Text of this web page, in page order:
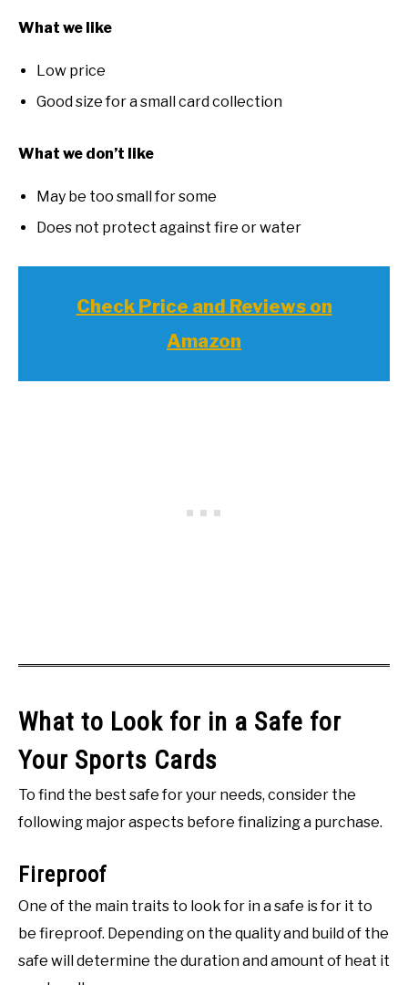
What we like
Low price
Good size for a small card collection
What we don’t like
May be too small for some
Does not protect against fire or water
Check Price and Reviews on
Amazon
What to Look for in a Safe for
Your Sports Cards
To find the best safe for your needs, consider the
following major aspects before finalizing a purchase.
Fireproof
One of the main traits to look for in a safe is for it to
be fireproof. Depending on the quality and build of the
safe will determine the duration and amount of heat it